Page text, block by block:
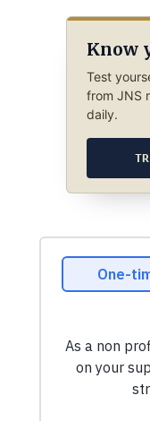
Know
Test
from JNS
daily.